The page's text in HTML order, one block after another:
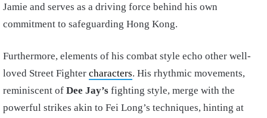
Jamie and serves as a driving force behind his own
commitment to safeguarding Hong Kong.
Furthermore, elements of his combat style echo other well-
loved Street Fighter characters. His rhythmic movements,
reminiscent of Dee Jay’s fighting style, merge with the
powerful strikes akin to Fei Long’s techniques, hinting at